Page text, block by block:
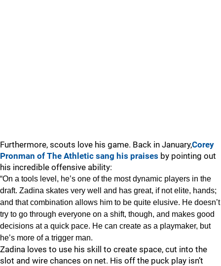
Furthermore, scouts love his game. Back in January,Corey
Pronman of The Athletic sang his praises by pointing out
his incredible offensive ability:
“On a tools level, he’s one of the most dynamic players in the
draft. Zadina skates very well and has great, if not elite, hands;
and that combination allows him to be quite elusive. He doesn’t
try to go through everyone on a shift, though, and makes good
decisions at a quick pace. He can create as a playmaker, but
he’s more of a trigger man.
Zadina loves to use his skill to create space, cut into the
slot and wire chances on net. His off the puck play isn’t